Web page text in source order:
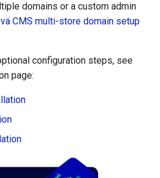
domains or a custom admin
CMS multi-store domain setup
configuration steps, see
page: